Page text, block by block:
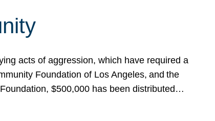
acts of aggression, which have required a
Foundation of Los Angeles, and the
$500,000 has been distributed…